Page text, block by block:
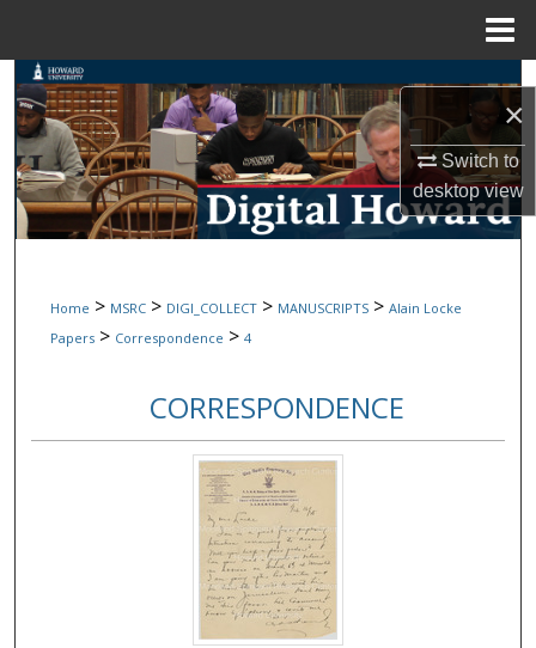
×
Switch to
desktopview
Search
Browse Collections
My Account
Digital Commons Network™
Home > MSRC > DIGI_COLLECT > MANUSCRIPTS > Alain Locke
Papers > Correspondence > 4
CORRESPONDENCE